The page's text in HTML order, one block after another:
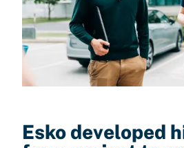
Esko developed